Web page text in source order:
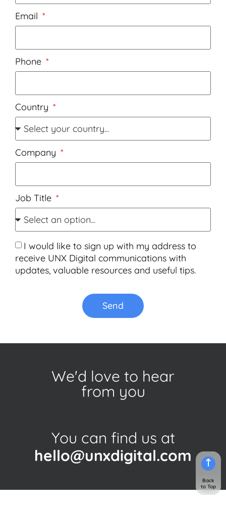
We'd love to hear
from you
You can find us at
hello@unxdigital.com
Email
Phone
Country
Company
Job Title
I would like to sign up with my address to
receive UNX Digital communications with
updates, valuable resources and useful tips.
Send
Back
to Top